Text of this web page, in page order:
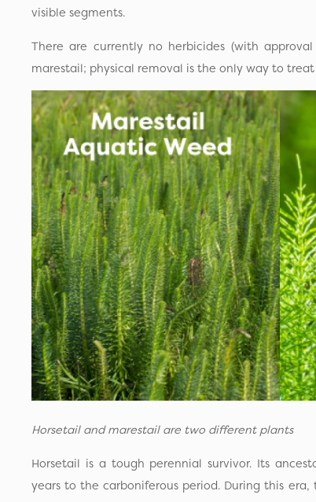
visible segments.
There are currently no herbicides (with
marestail; physical removal is the only way to
Horsetail and marestail are two different plants
Horsetail is a tough perennial survivor. Its
years to the carboniferous period. During this